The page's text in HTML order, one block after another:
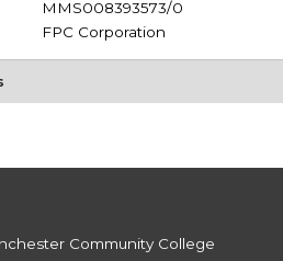
MMS008393573/0
FPC Corporation
Community College